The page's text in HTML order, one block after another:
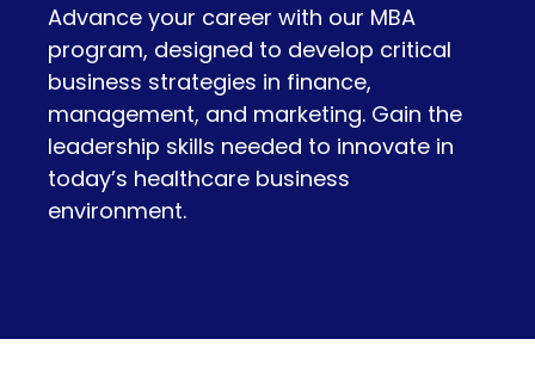
Advance your career with our MBA
program, designed to develop critical
business strategies in finance,
management, and marketing. Gain the
leadership skills needed to innovate in
today’s healthcare business
environment.